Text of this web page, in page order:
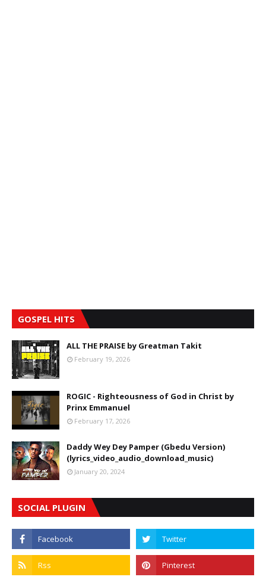
GOSPEL HITS
ALL THE PRAISE by Greatman Takit
February 19, 2026
ROGIC - Righteousness of God in Christ by
Prinx Emmanuel
February 17, 2026
Daddy Wey Dey Pamper (Gbedu Version)
(lyrics_video_audio_download_music)
January 20, 2024
SOCIAL PLUGIN